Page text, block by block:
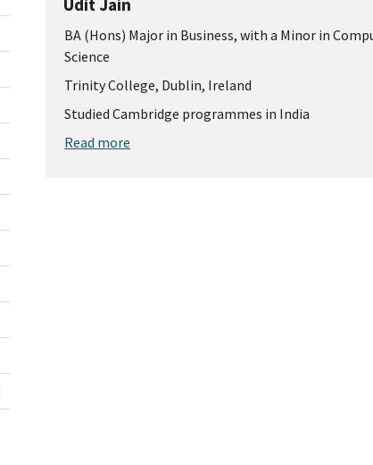
Udit Jain
BA (Hons) Major in Business, with a Minor in
Science
Trinity College, Dublin, Ireland
Studied Cambridge programmes in India
Read more